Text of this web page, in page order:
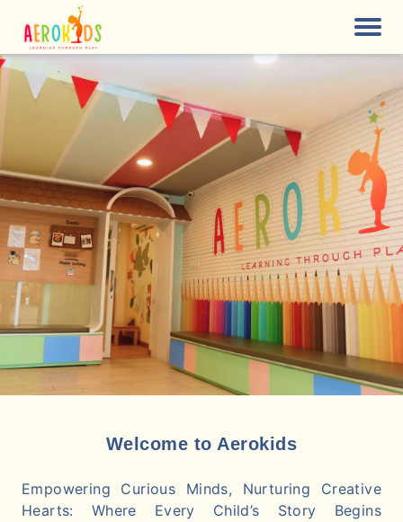
Welcome to Aerokids
Empowering Curious Minds, Nurturing Creative
Hearts: Where Every Child’s Story Begins